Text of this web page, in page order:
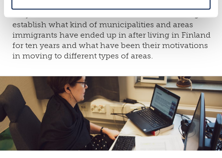
establish what kind of municipalities and areas
immigrants have ended up in after living in Finland
for ten years and what have been their motivations
in moving to different types of areas.